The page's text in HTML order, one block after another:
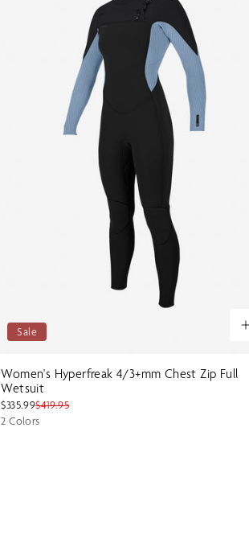
Sale
Women's Hyperfreak 4/3+mm Chest Zip Full
Wetsuit
$335.99$419.95
2 Colors